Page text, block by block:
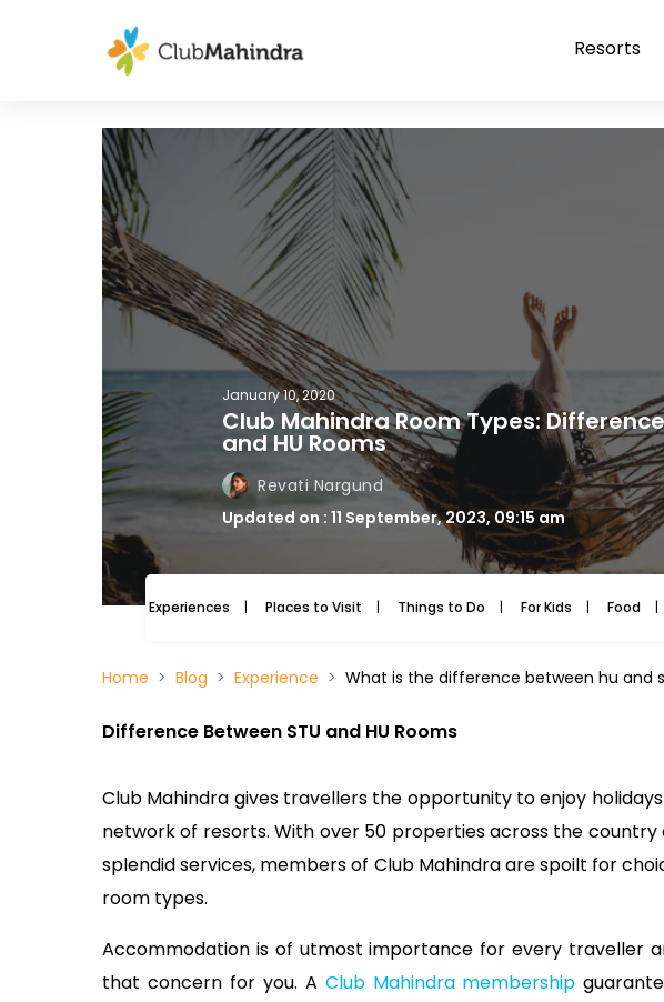
Resorts
January 10, 2020
Club Mahindra Room Types:
and HU Rooms
Revati Nargund
Updated on : 11 September, 2023, 09:15 am
Experiences Places to Visit Things to Do For Kids Food
Home Blog Experience What is the difference between hu and
Difference Between STU and HU Rooms
Club Mahindra gives travellers the opportunity to enjoy
network of resorts. With over 50 properties across the
splendid services, members of Club Mahindra are spoilt for
room types.
Accommodation is of utmost importance for every traveller
that concern for you. A Club Mahindra membership